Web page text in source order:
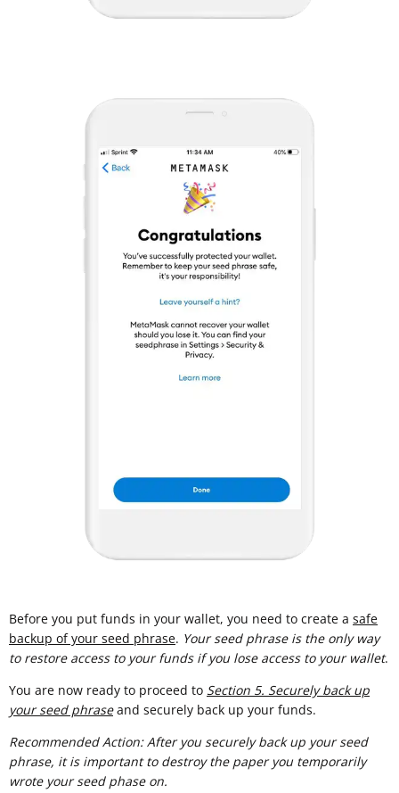
Before you put funds in your wallet, you need to create a safe
backup of your seed phrase. Your seed phrase is the only way
to restore access to your funds if you lose access to your wallet.
You are now ready to proceed to Section 5. Securely back up
your seed phraseand securely back up your funds.
Recommended Action: After you securely back up your seed
phrase, it is important to destroy the paper you temporarily
wrote your seed phase on.